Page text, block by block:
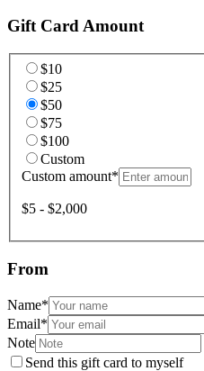
Gift Card Amount
$10
$25
$50
$75
$100
Custom
Custom amount*
$5 - $2,000
From
Name*
Email*
Note
Send this gift card to myself